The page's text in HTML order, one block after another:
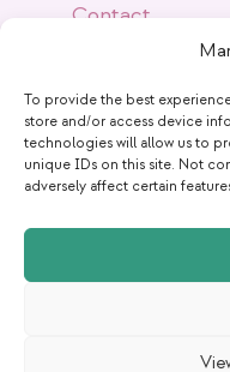
To provide the best
store and/or access device
technologies will allow us to
unique IDs on this site. Not
adversely affect certain
Contact
Success Stories
Blog
Get